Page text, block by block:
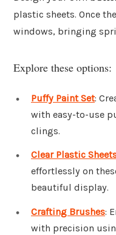
plastic sheets. Once
windows, bringing
Explore these options:
Puffy Paint Set:
with easy-to-use
clings.
Clear Plastic
effortlessly on
beautiful display.
Crafting Brushes:
with precision